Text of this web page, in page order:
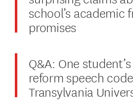
school’s academic
promises
Q&A: One
reform speech
Transylvania